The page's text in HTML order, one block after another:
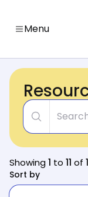
Menu
Title
Showing1 to 11 of
Sort by